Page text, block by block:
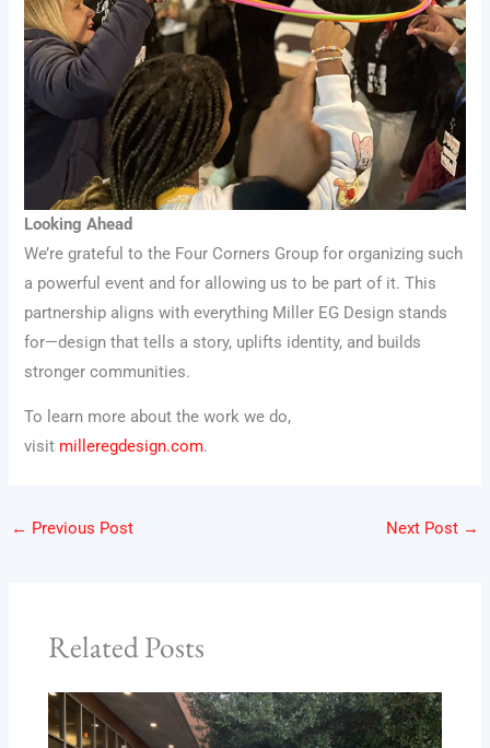
Looking Ahead
We’re grateful to the Four Corners Group for organizing such
a powerful event and for allowing us to be part of it. This
partnership aligns with everything Miller EG Design stands
for—design that tells a story, uplifts identity, and builds
stronger communities.
To learn more about the work we do,
visit milleregdesign.com.
← Previous Post Next Post →
Related Posts